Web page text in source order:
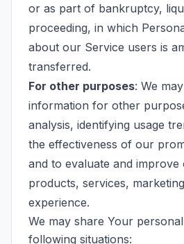
or as part of bankruptcy,
proceeding, in which
about our Service users is
transferred.
For other purposes: We
information for other
analysis, identifying usage
the effectiveness of our
and to evaluate and improve
products, services,
experience.
We may share Your
following situations: